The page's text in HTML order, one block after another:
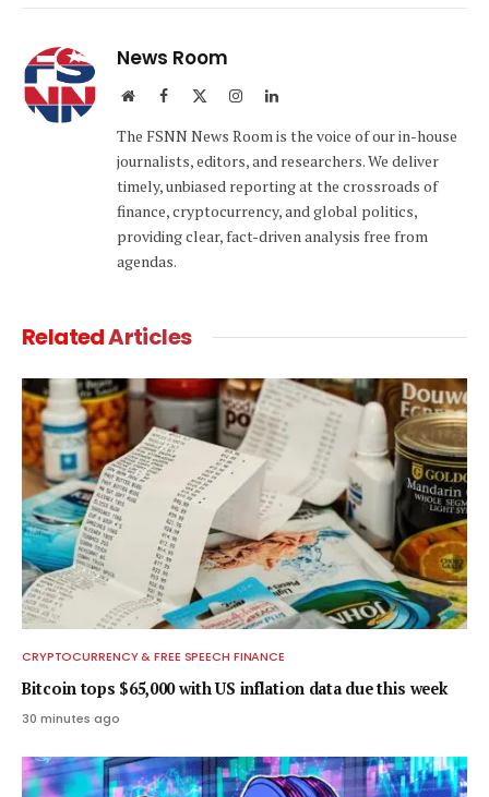
News Room
WebsiteFacebook InstagramLinkedIn
The FSNN News Room is the voice of our in-house
journalists, editors, and researchers. We deliver
timely, unbiased reporting at the crossroads of
finance, cryptocurrency, and global politics,
providing clear, fact-driven analysis free from
agendas.
RelatedArticles
CRYPTOCURRENCY & FREE SPEECH FINANCE
Bitcoin tops $65,000 with US inflation data due this week
30 minutes ago